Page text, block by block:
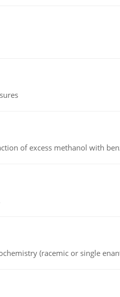
of excess methanol with
(racemic or single